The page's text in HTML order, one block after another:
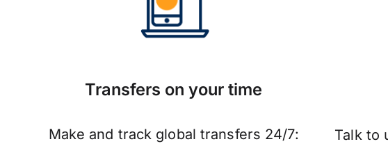
Transfers on your time
Make and track global transfers 24/7:
Talk to